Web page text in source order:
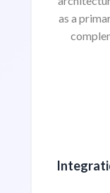
as a